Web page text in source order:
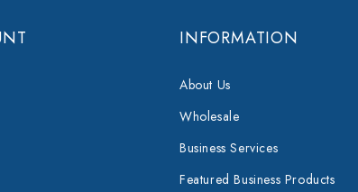
INFORMATION
About Us
Wholesale
Business Services
Featured Business Products